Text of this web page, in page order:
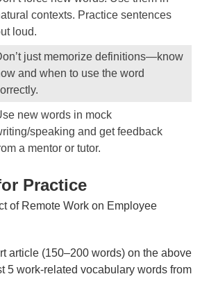
contexts. Practice sentences
loud.
just memorize definitions—know
and when to use the word
new words in mock
speaking and get feedback
a mentor or tutor.
Practice
of Remote Work on Employee
article (150–200 words) on the above
5 work-related vocabulary words from